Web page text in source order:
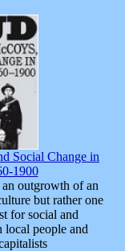
Social Change in
1900
outgrowth of an
but rather one
for social and
local people and